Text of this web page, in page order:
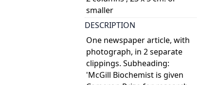
smaller
DESCRIPTION
One newspaper article, with
photograph, in 2 separate
clippings. Subheading:
'McGill Biochemist is given